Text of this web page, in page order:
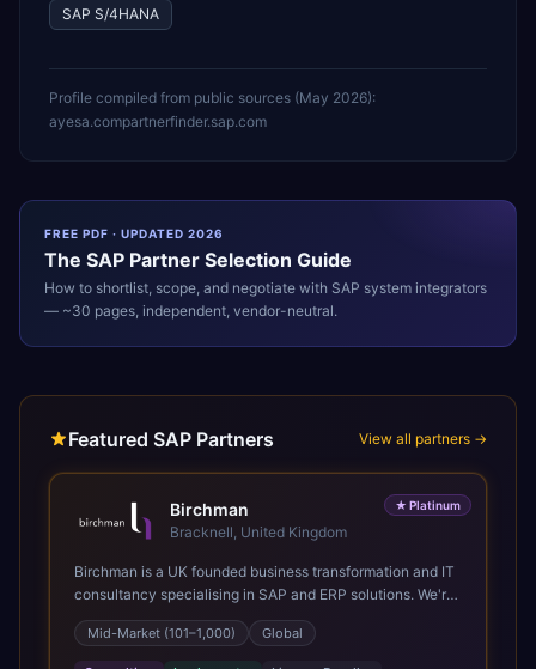
SAP S/4HANA
Profile compiled from public sources (May 2026):
ayesa.compartnerfinder.sap.com
FREE PDF · UPDATED 2026
The SAP Partner Selection Guide
How to shortlist, scope, and negotiate with SAP system integrators
— ~30 pages, independent, vendor-neutral.
Featured SAP Partners View all partners →
★ Platinum
Birchman
Bracknell, United Kingdom
Birchman is a UK founded business transformation and IT
consultancy specialising in SAP and ERP solutions. We're
a Global SAP Platinum Partner and the primary UK
member of United VARs, the world's largest alliance of
SAP solution providers, giving us access to local expertise
Mid-Market (101–1,000) Global